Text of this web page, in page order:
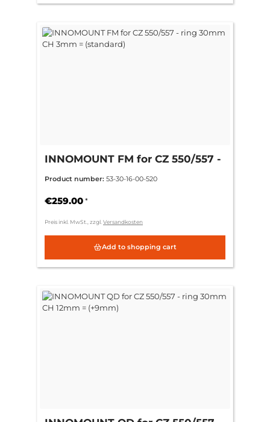
INNOMOUNT FM for CZ 550/557 -
Product number: 53-30-16-00-520
€259.00 *
Preis inkl. MwSt., zzgl. Versandkosten
Add to shopping cart